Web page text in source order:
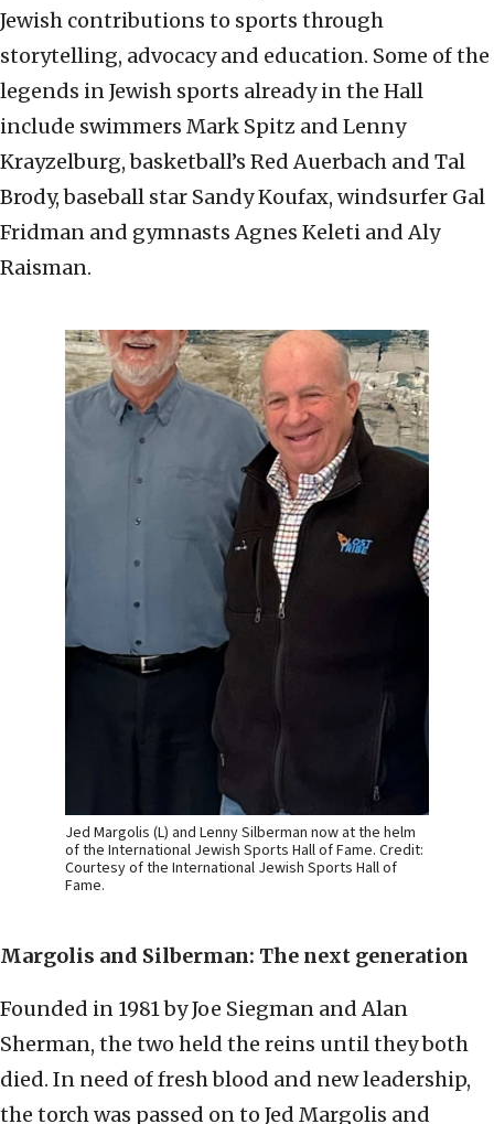
Jewish contributions to sports through
storytelling, advocacy and education. Some of the
legends in Jewish sports already in the Hall
include swimmers Mark Spitz and Lenny
Krayzelburg, basketball’s Red Auerbach and Tal
Brody, baseball star Sandy Koufax, windsurfer Gal
Fridman and gymnasts Agnes Keleti and Aly
Raisman.
Jed Margolis (L) and Lenny Silberman now at the helm
of the International Jewish Sports Hall of Fame. Credit:
Courtesy of the International Jewish Sports Hall of
Fame.
Margolis and Silberman: The next generation
Founded in 1981 by Joe Siegman and Alan
Sherman, the two held the reins until they both
died. In need of fresh blood and new leadership,
the torch was passed on to Jed Margolis and